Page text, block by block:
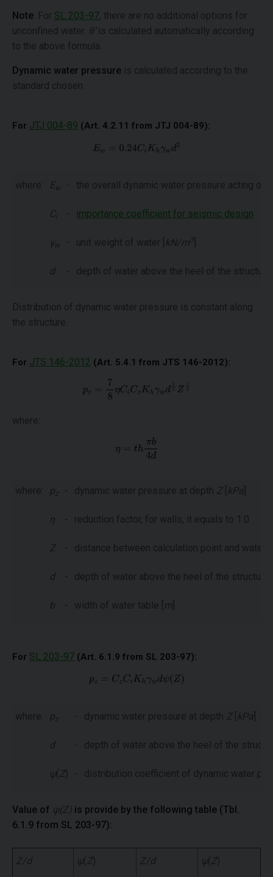
Note : For SL 203-97, there are no additional options for
unconfined water. θ’is calculated automatically according
to the above formula.
Dynamic water pressure is calculated according to the
standard chosen.
For JTJ 004-89 (Art. 4.2.11 from JTJ 004-89):
where: E w - the overall dynamic water pressure acting on
C - importance coefficient for seismic design
γ w - unit weight of water [ kN/m 3
d - depth of water above the heel of the structure
Distribution of dynamic water pressure is constant along
the structure.
For JTS 146-2012 (Art. 5.4.1 from JTS 146-2012):
where:
where: pz - dynamic water pressure at depth Z[ kPa
η - reduction factor, for walls, it equals to 1.0
Z - distance between calculation point and water
d - depth of water above the heel of the structure
b - width of water table [ m
For SL 203-97 (Art. 6.1.9 from SL 203-97):
where: pz - dynamic water pressure at depth Z[ kPa
d - depth of water above the heel of the
ψ( Z) - distribution coefficient of dynamic water
Value of ψ(Z) is provide by the following table (Tbl.
6.1.9 from SL 203-97):
Z/d ψ( Z) Z/d ψ( Z)